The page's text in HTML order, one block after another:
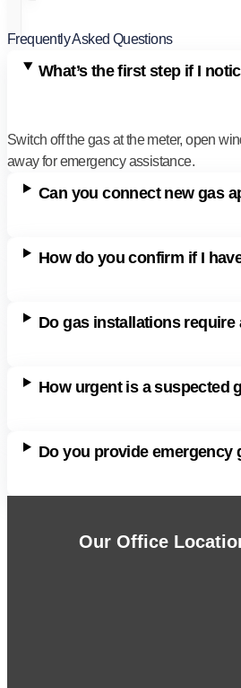
Frequently Asked Questions
What’s the first step if I
Switch off the gas at the meter, open
away for emergency assistance.
Can you connect new gas
How do you confirm if I
Do gas installations require
How urgent is a suspected
Do you provide emergency
Our Office